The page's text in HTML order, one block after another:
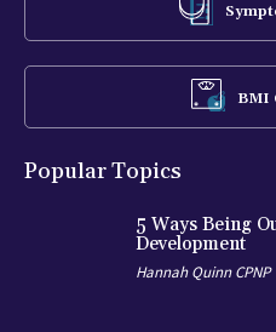
BMI
Popular Topics
5 Ways Being
Development
Hannah Quinn CPNP